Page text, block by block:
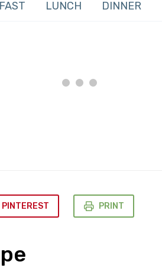
LUNCH DINNER
PINTEREST PRINT